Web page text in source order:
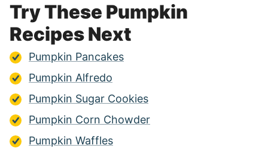
Try These Pumpkin
Recipes Next
Pumpkin Pancakes
Pumpkin Alfredo
Pumpkin Sugar Cookies
Pumpkin Corn Chowder
Pumpkin Waffles